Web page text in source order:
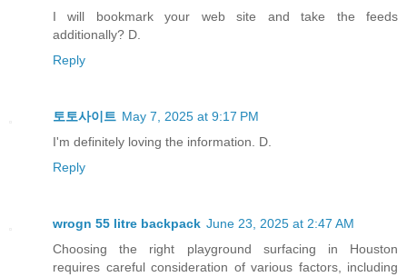
I will bookmark your web site and take the feeds
additionally? D.
Reply
토토사이트 May 7, 2025 at 9:17 PM
I'm definitely loving the information. D.
Reply
wrogn 55 litre backpack June 23, 2025 at 2:47 AM
Choosing the right playground surfacing in Houston
requires careful consideration of various factors, including